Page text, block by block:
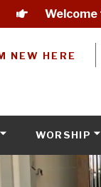
Welcome
NEW HERE
WORSHIP